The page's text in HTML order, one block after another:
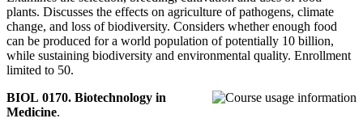
plants. Discusses the effects on agriculture of pathogens, climate
change, and loss of biodiversity. Considers whether enough food
can be produced for a world population of potentially 10 billion,
while sustaining biodiversity and environmental quality. Enrollment
limited to 50.
BIOL 0170. Biotechnology in
Medicine.